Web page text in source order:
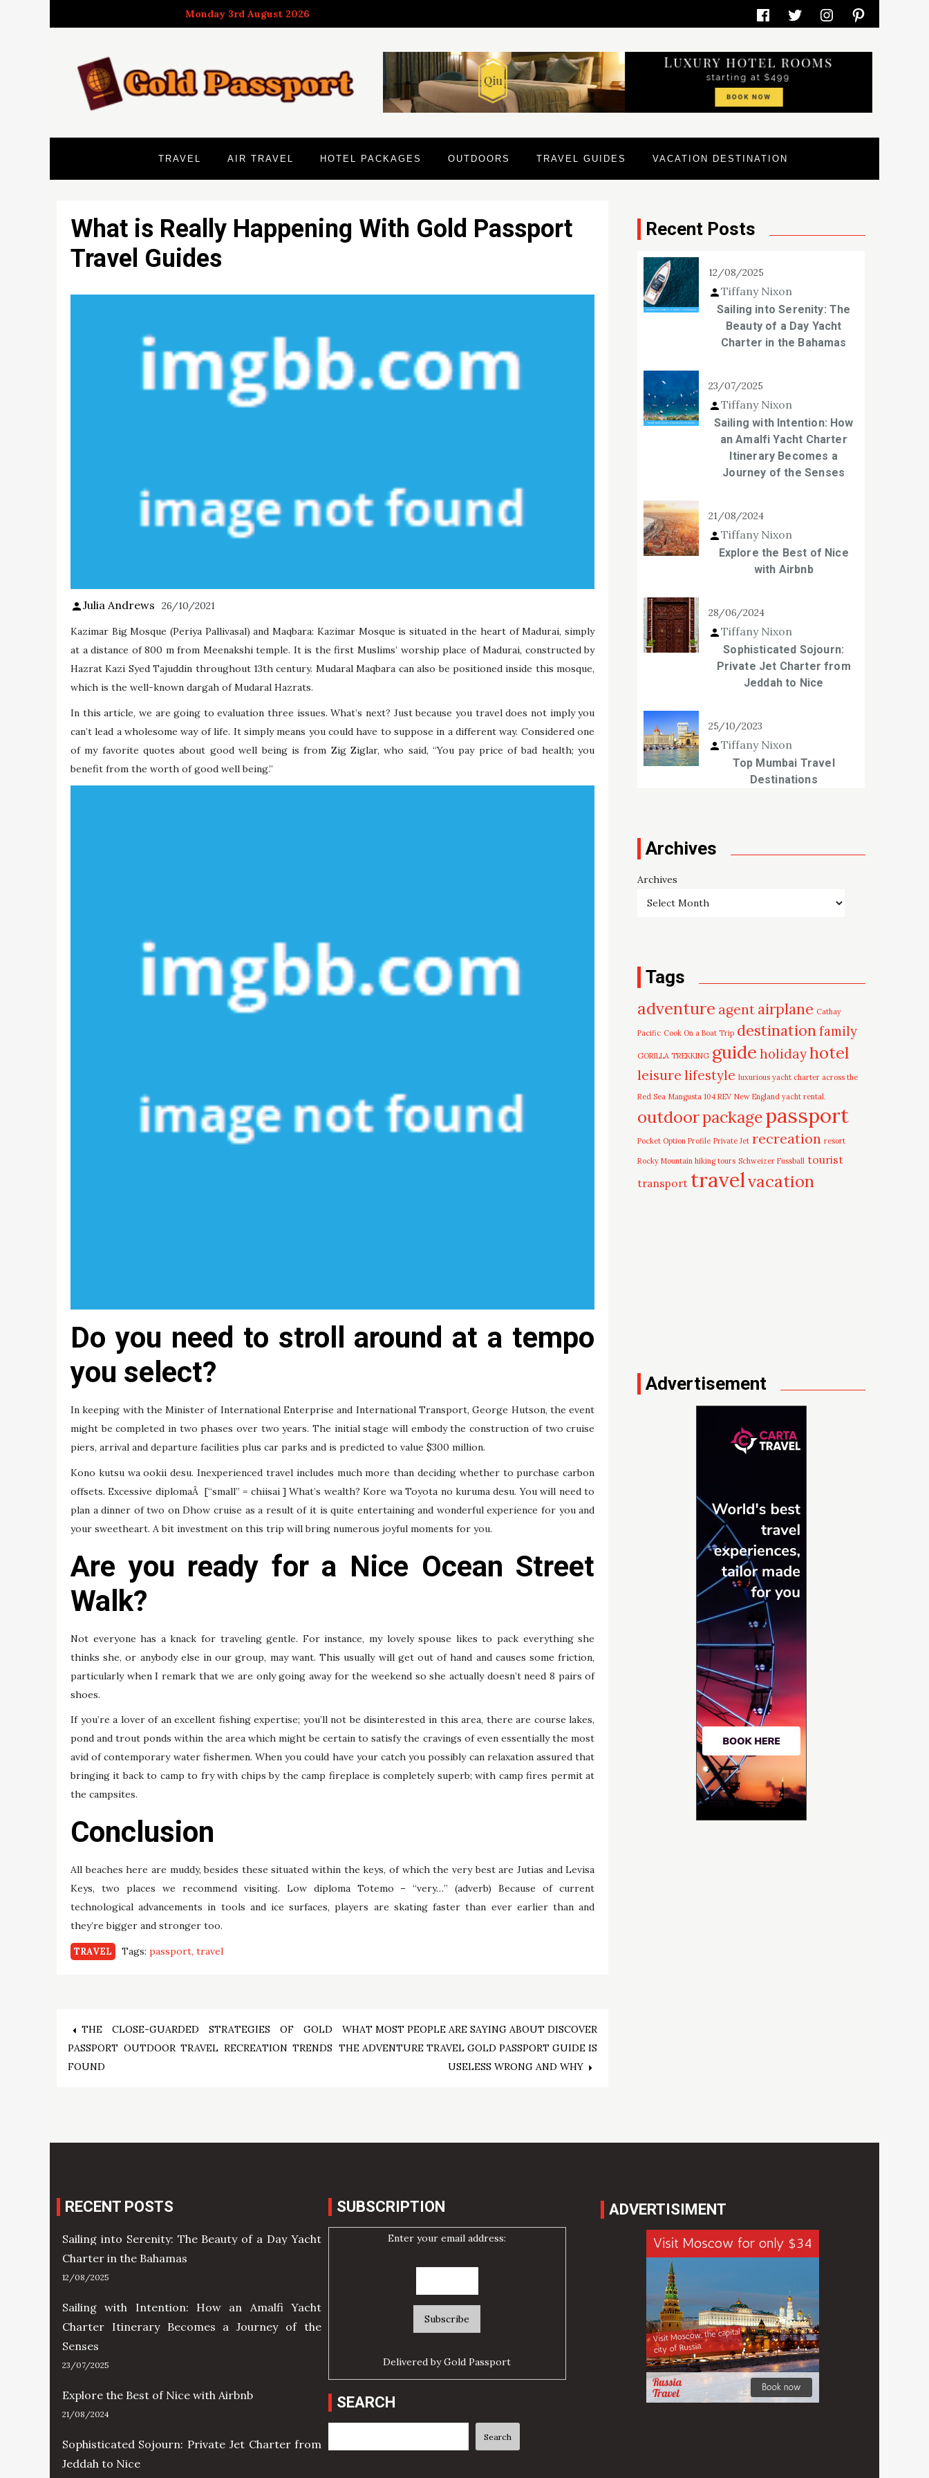
to
Monday 3rd August 2026 FacebookTwitterInstagramPinterest
TRAVEL AIR TRAVEL HOTEL PACKAGES OUTDOORS TRAVEL GUIDES VACATION DESTINATION
What is Really Happening With Gold Passport
Travel Guides
Julia Andrews 26/10/2021
Kazimar Big Mosque (Periya Pallivasal) and Maqbara: Kazimar Mosque is situated in the heart of Madurai, simply
at a distance of 800 m from Meenakshi temple. It is the first Muslims’ worship place of Madurai, constructed by
Hazrat Kazi Syed Tajuddin throughout 13th century. Mudaral Maqbara can also be positioned inside this mosque,
which is the well-known dargah of Mudaral Hazrats.
In this article, we are going to evaluation three issues. What’s next? Just because you travel does not imply you
can’t lead a wholesome way of life. It simply means you could have to suppose in a different way. Considered one
of my favorite quotes about good well being is from Zig Ziglar, who said, “You pay price of bad health; you
benefit from the worth of good well being.”
Do you need to stroll around at a tempo
you select?
In keeping with the Minister of International Enterprise and International Transport, George Hutson, the event
might be completed in two phases over two years. The initial stage will embody the construction of two cruise
piers, arrival and departure facilities plus car parks and is predicted to value $300 million.
Kono kutsu wa ookii desu. Inexperienced travel includes much more than deciding whether to purchase carbon
offsets. Excessive diplomaÂ [“small” = chiisai ] What’s wealth? Kore wa Toyota no kuruma desu. You will need to
plan a dinner of two on Dhow cruise as a result of it is quite entertaining and wonderful experience for you and
your sweetheart. A bit investment on this trip will bring numerous joyful moments for you.
Are you ready for a Nice Ocean Street
Walk?
Not everyone has a knack for traveling gentle. For instance, my lovely spouse likes to pack everything she
thinks she, or anybody else in our group, may want. This usually will get out of hand and causes some friction,
particularly when I remark that we are only going away for the weekend so she actually doesn’t need 8 pairs of
shoes.
If you’re a lover of an excellent fishing expertise; you’ll not be disinterested in this area, there are course lakes,
pond and trout ponds within the area which might be certain to satisfy the cravings of even essentially the most
avid of contemporary water fishermen. When you could have your catch you possibly can relaxation assured that
bringing it back to camp to fry with chips by the camp fireplace is completely superb; with camp fires permit at
the campsites.
Conclusion
All beaches here are muddy, besides these situated within the keys, of which the very best are Jutias and Levisa
Keys, two places we recommend visiting. Low diploma Totemo – “very…” (adverb) Because of current
technological advancements in tools and ice surfaces, players are skating faster than ever earlier than and
they’re bigger and stronger too.
TRAVEL Tags: passport travel
Post
navigation
THE CLOSE-GUARDED STRATEGIES OF GOLD
PASSPORT OUTDOOR TRAVEL RECREATION TRENDS
FOUND
WHAT MOST PEOPLE ARE SAYING ABOUT DISCOVER
THE ADVENTURE TRAVEL GOLD PASSPORT GUIDE IS
USELESS WRONG AND WHY
Recent Posts
12/08/2025
Tiffany Nixon
Sailing into Serenity: The
Beauty of a Day Yacht
Charter in the Bahamas
23/07/2025
Tiffany Nixon
Sailing with Intention: How
an Amalfi Yacht Charter
Itinerary Becomes a
Journey of the Senses
21/08/2024
Tiffany Nixon
Explore the Best of Nice
with Airbnb
28/06/2024
Tiffany Nixon
Sophisticated Sojourn:
Private Jet Charter from
Jeddah to Nice
25/10/2023
Tiffany Nixon
Top Mumbai Travel
Destinations
Archives
Archives
Tags
adventure agent airplane Cathay
Pacific Cook On a Boat Trip destinationfamily
GORILLA TREKKING guide holidayhotel
leisure lifestyle luxurious yacht charter across the
Red Sea Mangusta 104 REV New England yacht rental.
outdoorpackagepassport
Pocket Option Profile Private Jet recreation resort
Rocky Mountain hiking tours Schweizer Fussball tourist
transport travelvacation
Advertisement
RECENT POSTS
Sailing into Serenity: The Beauty of a Day Yacht
Charter in the Bahamas
12/08/2025
Sailing with Intention: How an Amalfi Yacht
Charter Itinerary Becomes a Journey of the
Senses
23/07/2025
Explore the Best of Nice with Airbnb
21/08/2024
Sophisticated Sojourn: Private Jet Charter from
Jeddah to Nice
SUBSCRIPTION
Enter your email address:
Delivered byGold Passport
SEARCH
Search
ADVERTISIMENT